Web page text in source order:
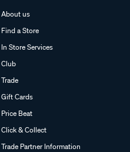
About us
Find a Store
In Store Services
Club
Trade
Gift Cards
Price Beat
Click & Collect
Trade Partner Information